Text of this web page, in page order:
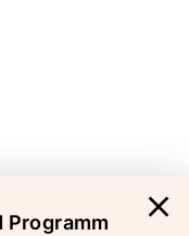
Programm close